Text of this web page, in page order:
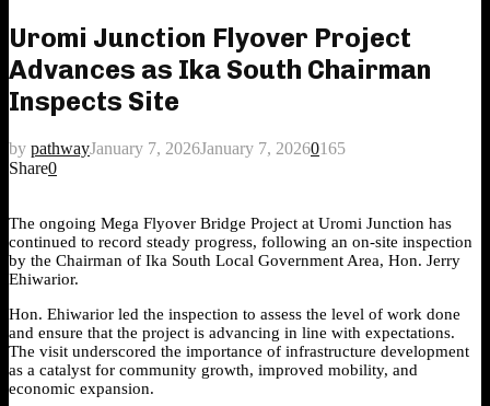
Uromi Junction Flyover Project
Advances as Ika South Chairman
Inspects Site
by pathwayJanuary 7, 2026January 7, 20260165
Share0
The ongoing Mega Flyover Bridge Project at Uromi Junction has
continued to record steady progress, following an on-site inspection
by the Chairman of Ika South Local Government Area, Hon. Jerry
Ehiwarior.
Hon. Ehiwarior led the inspection to assess the level of work done
and ensure that the project is advancing in line with expectations.
The visit underscored the importance of infrastructure development
as a catalyst for community growth, improved mobility, and
economic expansion.